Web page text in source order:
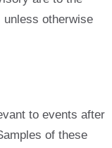
unless otherwise
to events after
of these